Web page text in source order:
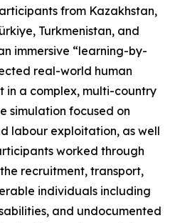
from Kazakhstan,
Turkmenistan, and
immersive “learning-by-
real-world human
in a complex, multi-country
simulation focused on
labour exploitation, as well
worked through
recruitment, transport,
individuals including
and undocumented